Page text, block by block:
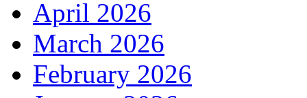
April 2026
March 2026
February 2026